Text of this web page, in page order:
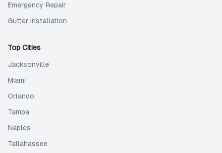
Emergency Repair
Gutter Installation
Top Cities
Jacksonville
Miami
Orlando
Tampa
Naples
Tallahassee